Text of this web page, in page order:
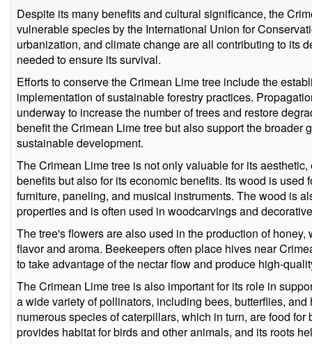
Despite its many benefits and cultural significance, the
vulnerable species by the International Union for
urbanization, and climate change are all contributing to its
needed to ensure its survival.
Efforts to conserve the Crimean Lime tree include the
implementation of sustainable forestry practices.
underway to increase the number of trees and restore
benefit the Crimean Lime tree but also support the broader
sustainable development.
The Crimean Lime tree is not only valuable for its
benefits but also for its economic benefits. Its wood is used
furniture, paneling, and musical instruments. The wood is
properties and is often used in woodcarvings and
The tree's flowers are also used in the production of
flavor and aroma. Beekeepers often place hives near
to take advantage of the nectar flow and produce high-
The Crimean Lime tree is also important for its role in
a wide variety of pollinators, including bees, butterflies,
numerous species of caterpillars, which in turn, are food
provides habitat for birds and other animals, and its roots